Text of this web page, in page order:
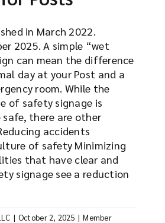
in March 2022.
2025. A simple “wet
can mean the difference
day at your Post and a
room. While the
of safety signage is
safe, there are other
accidents
of safety Minimizing
that have clear and
signage see a reduction
| October 2, 2025 | Member